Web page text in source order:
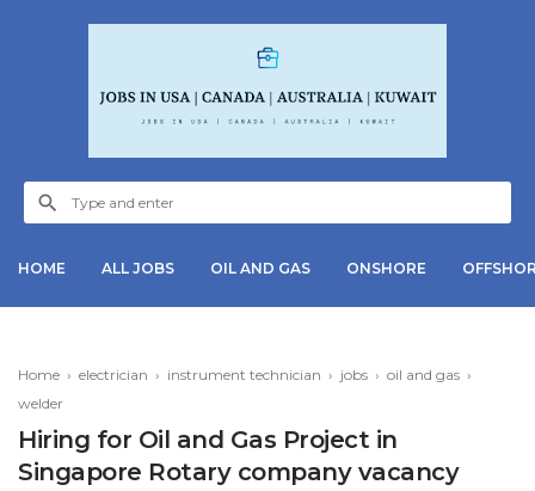
HOME ALL JOBS OIL AND GAS ONSHORE
Home › electrician › instrument technician › jobs › oil and gas ›
welder
Hiring for Oil and Gas Project in
Singapore Rotary company vacancy